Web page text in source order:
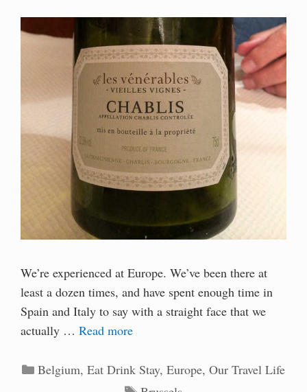
We’re experienced at Europe. We’ve been there at
least a dozen times, and have spent enough time in
Spain and Italy to say with a straight face that we
actually … Read more
Categories
Belgium,Eat Drink Stay,Europe,Our Travel Life
Tags